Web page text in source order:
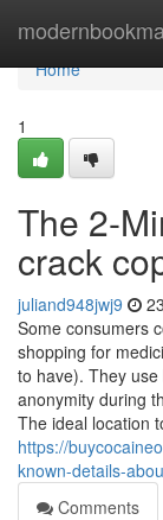
Home
Home
1
The 2-
crack
juliand948jwj9
Some consumers
shopping for
to have). They
anonymity during
The ideal location
https://
known-details-
Comments